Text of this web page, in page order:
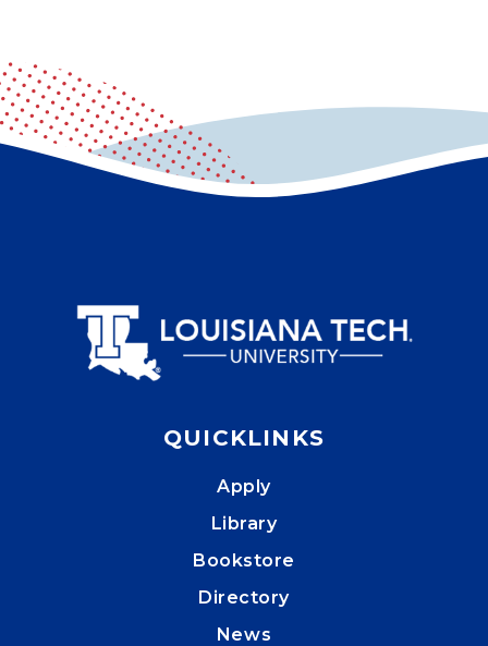
QUICKLINKS
Apply
Library
Bookstore
Directory
News